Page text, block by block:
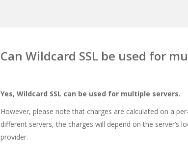
Can Wildcard SSL be used for
Yes, Wildcard SSL can be used for multiple servers.
However, please note that charges are calculated on a
different servers, the charges will depend on the
provider.